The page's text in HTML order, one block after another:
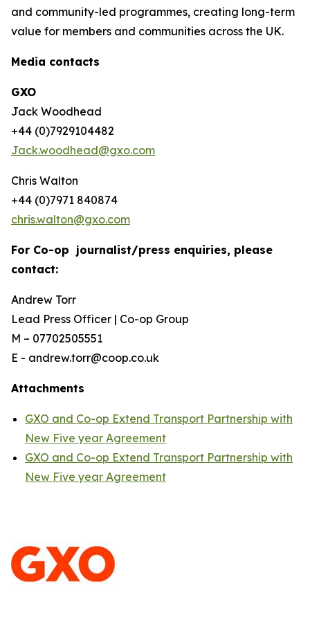
and community-led programmes, creating long-term
value for members and communities across the UK.
Media contacts
GXO
Jack Woodhead
+44 (0)7929104482
Jack.woodhead@gxo.com
Chris Walton
+44 (0)7971 840874
chris.walton@gxo.com
For Co-op journalist/press enquiries, please
contact:
Andrew Torr
Lead Press Officer | Co-op Group
M – 07702505551
E - andrew.torr@coop.co.uk
Attachments
GXO and Co-op Extend Transport Partnership with
New Five year Agreement
GXO and Co-op Extend Transport Partnership with
New Five year Agreement